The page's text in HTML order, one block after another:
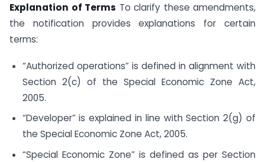
Explanation of Terms To clarify these amendments,
the notification provides explanations for certain
terms:
“Authorized operations” is defined in alignment with
Section 2(c) of the Special Economic Zone Act,
2005.
“Developer” is explained in line with Section 2(g) of
the Special Economic Zone Act, 2005.
“Special Economic Zone” is defined as per Section